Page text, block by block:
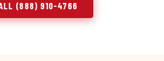
(888) 910-4766